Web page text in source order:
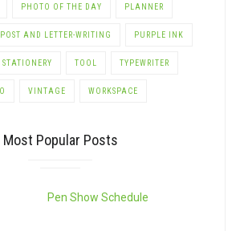
PHOTO OF THE DAY PLANNER
POST AND LETTER-WRITING PURPLE INK
STATIONERY TOOL TYPEWRITER
VINTAGE WORKSPACE
Most Popular Posts
Pen Show Schedule